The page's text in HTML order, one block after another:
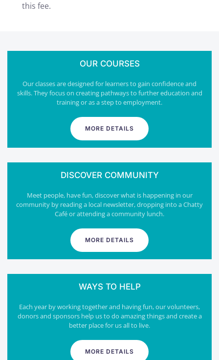
this fee.
OUR COURSES
Our classes are designed for learners to gain confidence and
skills. They focus on creating pathways to further education and
training or as a step to employment.
MORE DETAILS
DISCOVER COMMUNITY
Meet people, have fun, discover what is happening in our
community by reading a local newsletter, dropping into a Chatty
Café or attending a community lunch.
MORE DETAILS
WAYS TO HELP
Each year by working together and having fun, our volunteers,
donors and sponsors help us to do amazing things and create a
better place for us all to live.
MORE DETAILS